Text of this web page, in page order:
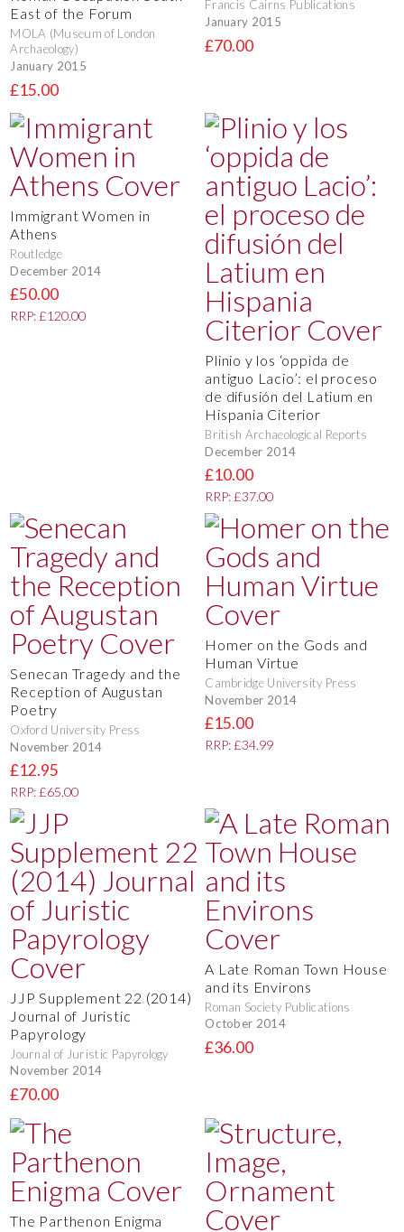
East of the Forum
MOLA (Museum of London
Archaeology)
January 2015
£15.00
Francis Cairns Publications
January 2015
£70.00
Immigrant Women in
Athens
Routledge
December 2014
£50.00
RRP: £120.00
Plinio y los ‘oppida de
antiguo Lacio’: el proceso
de difusión del Latium en
Hispania Citerior
British Archaeological Reports
December 2014
£10.00
RRP: £37.00
Senecan Tragedy and the
Reception of Augustan
Poetry
Oxford University Press
November 2014
£12.95
RRP: £65.00
Homer on the Gods and
Human Virtue
Cambridge University Press
November 2014
£15.00
RRP: £34.99
JJP Supplement 22 (2014)
Journal of Juristic
Papyrology
Journal of Juristic Papyrology
November 2014
£70.00
A Late Roman Town House
and its Environs
Roman Society Publications
October 2014
£36.00
The Parthenon Enigma